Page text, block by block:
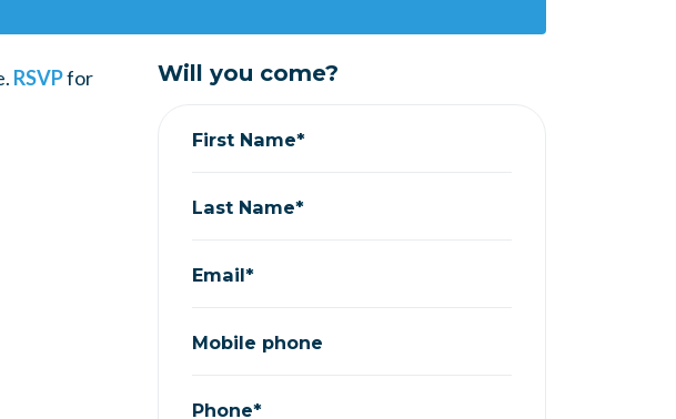
RSVPfor
Will you come?
First Name*
Last Name*
Email*
Mobile phone
Phone*